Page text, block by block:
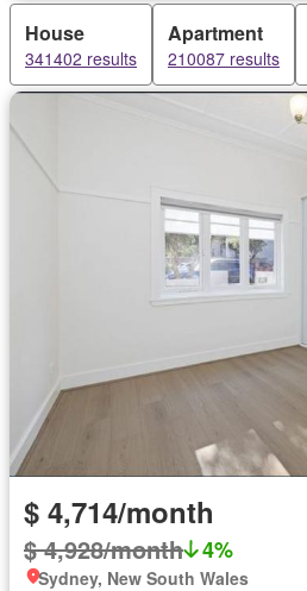
House
341402 results
Apartment
210087 results
$ 4,714/month
$ 4,928/month 4%
Sydney, New South Wales